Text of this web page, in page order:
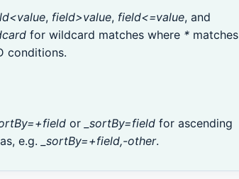
, field>value, field<=value, and
for wildcard matches where * matches
conditions.
or _sortBy=field for ascending
e.g. _sortBy=+field,-other.